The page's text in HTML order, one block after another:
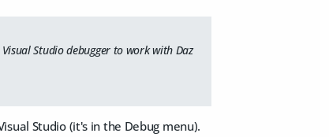
Studio debugger to work with Daz
Studio (it's in the Debug menu).